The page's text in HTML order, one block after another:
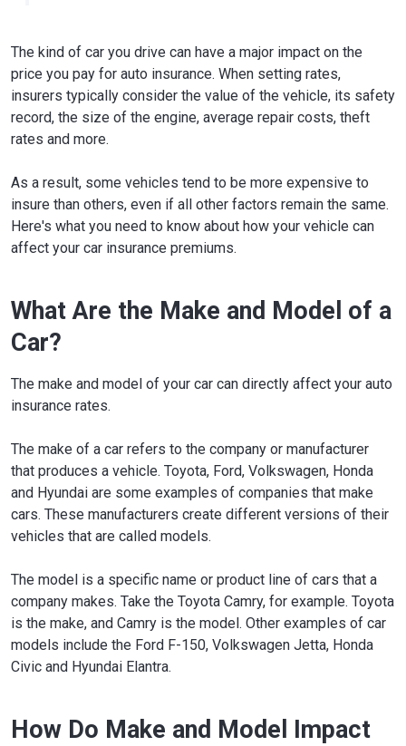
The kind of car you drive can have a major impact on the
price you pay for auto insurance. When setting rates,
insurers typically consider the value of the vehicle, its safety
record, the size of the engine, average repair costs, theft
rates and more.
As a result, some vehicles tend to be more expensive to
insure than others, even if all other factors remain the same.
Here's what you need to know about how your vehicle can
affect your car insurance premiums.
What Are the Make and Model of a
Car?
The make and model of your car can directly affect your auto
insurance rates.
The make of a car refers to the company or manufacturer
that produces a vehicle. Toyota, Ford, Volkswagen, Honda
and Hyundai are some examples of companies that make
cars. These manufacturers create different versions of their
vehicles that are called models.
The model is a specific name or product line of cars that a
company makes. Take the Toyota Camry, for example. Toyota
is the make, and Camry is the model. Other examples of car
models include the Ford F-150, Volkswagen Jetta, Honda
Civic and Hyundai Elantra.
How Do Make and Model Impact